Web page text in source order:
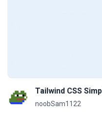
Tailwind CSS
noobSam1122